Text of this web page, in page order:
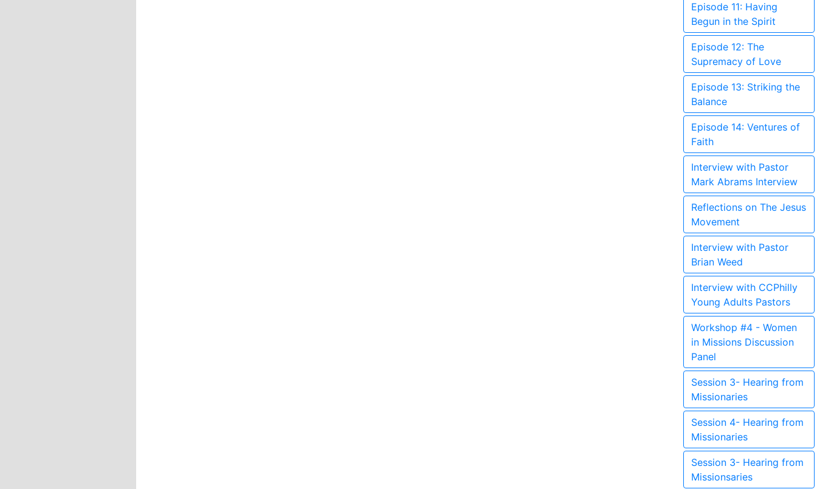
Episode 11: Having
Begun in the Spirit
Episode 12: The
Supremacy of Love
Episode 13: Striking the
Balance
Episode 14: Ventures of
Faith
Interview with Pastor
Mark Abrams Interview
Reflections on The Jesus
Movement
Interview with Pastor
Brian Weed
Interview with CCPhilly
Young Adults Pastors
Workshop #4 - Women
in Missions Discussion
Panel
Session 3- Hearing from
Missionaries
Session 4- Hearing from
Missionaries
Session 3- Hearing from
Missionsaries